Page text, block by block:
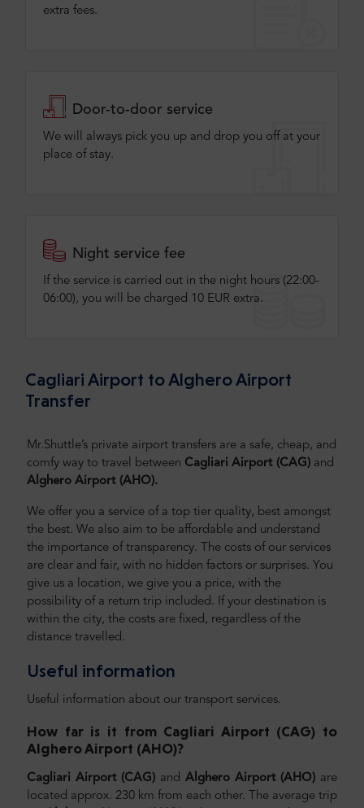
extra fees.
Door-to-door service
We will always pick you up and drop you off at your
place of stay.
Night service fee
If the service is carried out in the night hours (22:00-
06:00), you will be charged 10 EUR extra.
Cagliari Airport to Alghero Airport
Transfer
Mr.Shuttle’s private airport transfers are a safe, cheap, and
comfy way to travel between Cagliari Airport (CAG) and
Alghero Airport (AHO).
We offer you a service of a top tier quality, best amongst
the best. We also aim to be affordable and understand
the importance of transparency. The costs of our services
are clear and fair, with no hidden factors or surprises. You
give us a location, we give you a price, with the
possibility of a return trip included. If your destination is
within the city, the costs are fixed, regardless of the
distance travelled.
Useful information
Useful information about our transport services.
How far is it from Cagliari Airport (CAG) to
Alghero Airport (AHO)?
Cagliari Airport (CAG) and Alghero Airport (AHO) are
located approx. 230 km from each other. The average trip